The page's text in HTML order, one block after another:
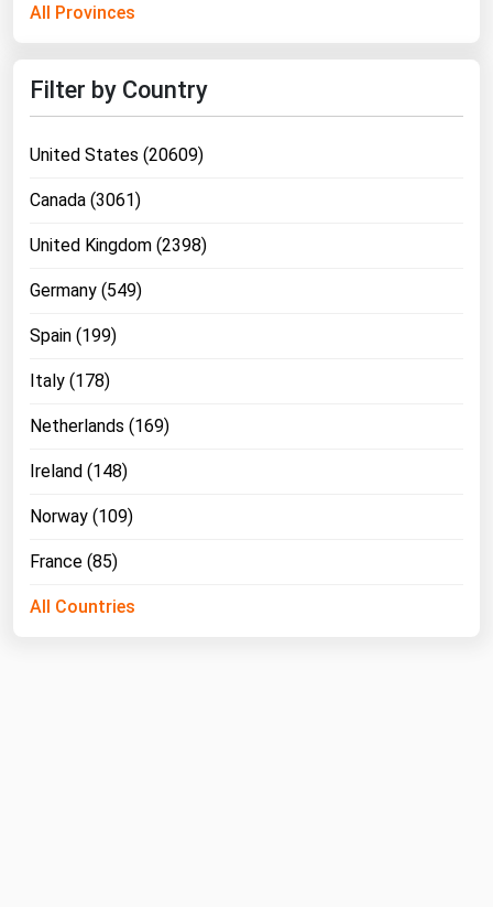
All Provinces
Filter by Country
United States (20609)
Canada (3061)
United Kingdom (2398)
Germany (549)
Spain (199)
Italy (178)
Netherlands (169)
Ireland (148)
Norway (109)
France (85)
All Countries